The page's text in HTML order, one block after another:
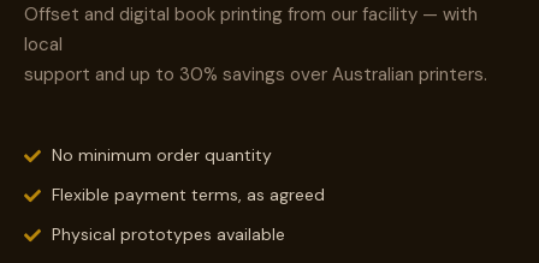
Offset and digital book printing from our facility — with
local
support and up to 30% savings over Australian printers.
No minimum order quantity
Flexible payment terms, as agreed
Physical prototypes available